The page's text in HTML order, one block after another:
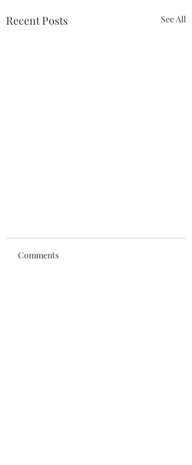
Recent Posts See All
Comments